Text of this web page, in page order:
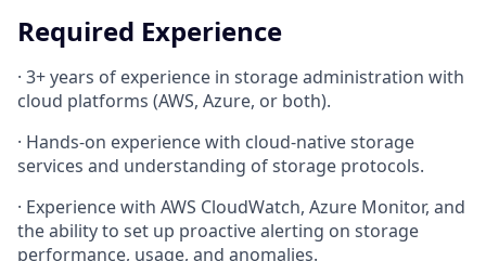
Required Experience
· 3+ years of experience in storage administration with
cloud platforms (AWS, Azure, or both).
· Hands-on experience with cloud-native storage
services and understanding of storage protocols.
· Experience with AWS CloudWatch, Azure Monitor, and
the ability to set up proactive alerting on storage
performance, usage, and anomalies.